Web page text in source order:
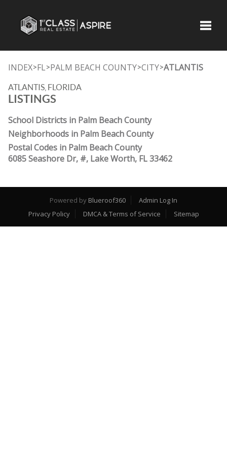
INDEX>FL>PALM BEACH COUNTY>CITY>ATLANTIS
ATLANTIS, FLORIDA
LISTINGS
School Districts in Palm Beach County
Neighborhoods in Palm Beach County
Postal Codes in Palm Beach County
6085 Seashore Dr, #, Lake Worth, FL 33462
Powered by Blueroof360
Admin Log In
Privacy Policy
DMCA & Terms of Service Sitemap